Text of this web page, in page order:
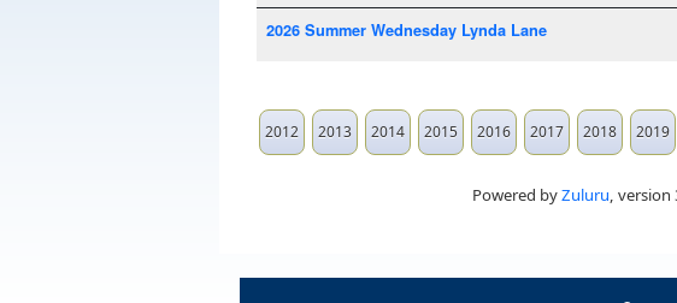
2026 Summer Wednesday Lynda Lane
2012 2013 2014 2015 2016 2017 2018 2019
Powered byZuluru, version